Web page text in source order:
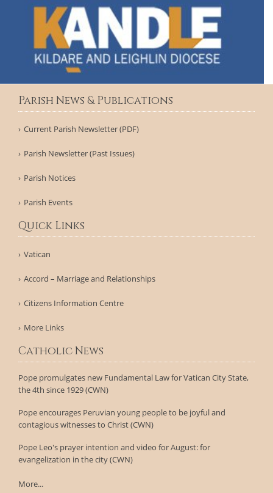
Parish News & Publications
Current Parish Newsletter (PDF)
Parish Newsletter (Past Issues)
Parish Notices
Parish Events
Quick Links
Vatican
Accord – Marriage and Relationships
Citizens Information Centre
More Links
Catholic News
Pope promulgates new Fundamental Law for Vatican City State,
the 4th since 1929 (CWN)
Pope encourages Peruvian young people to be joyful and
contagious witnesses to Christ (CWN)
Pope Leo's prayer intention and video for August: for
evangelization in the city (CWN)
More...